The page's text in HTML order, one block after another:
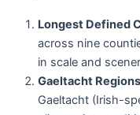
Longest Defined
across nine
in scale and
Gaeltacht Regions
Gaeltacht (Irish-